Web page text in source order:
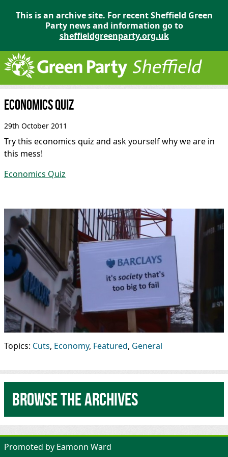
This is an archive site. For recent Sheffield Green
Party news and information go to
sheffieldgreenparty.org.uk
Economics quiz
29th October 2011
Try this economics quiz and ask yourself why we are in
this mess!
Economics Quiz
Topics: Cuts, Economy, Featured, General
Browse the archives
Promoted by Eamonn Ward